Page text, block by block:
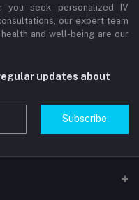
you seek personalized IV
our expert team
and well-being are our
updates about
Subscribe